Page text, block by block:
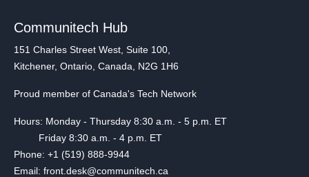
Communitech Hub
151 Charles Street West, Suite 100,
Kitchener, Ontario, Canada, N2G 1H6
Proud member of Canada's Tech Network
Hours: Monday - Thursday 8:30 a.m. - 5 p.m. ET
Friday 8:30 a.m. - 4 p.m. ET
Phone: +1 (519) 888-9944
Email: front.desk@communitech.ca